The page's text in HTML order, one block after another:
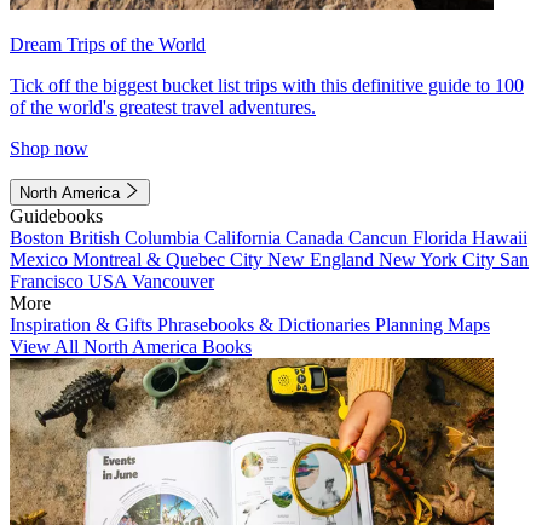
Dream Trips of the World
Tick off the biggest bucket list trips with this definitive guide to 100
of the world's greatest travel adventures.
Shop now
North America
Guidebooks
Boston British Columbia California Canada Cancun Florida Hawaii
Mexico Montreal & Quebec City New England New York City San
Francisco USA Vancouver
More
Inspiration & Gifts Phrasebooks & Dictionaries Planning Maps
View All North America Books